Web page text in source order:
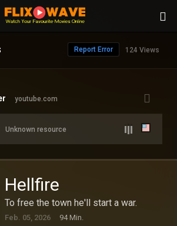
124 Views
Report Error
youtube.com
Unknown resource
Hellfire
To free the town he'll start a war.
Feb. 05, 2026
94 Min.